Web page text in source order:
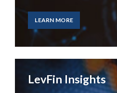
LEARN MORE
LevFin Insights